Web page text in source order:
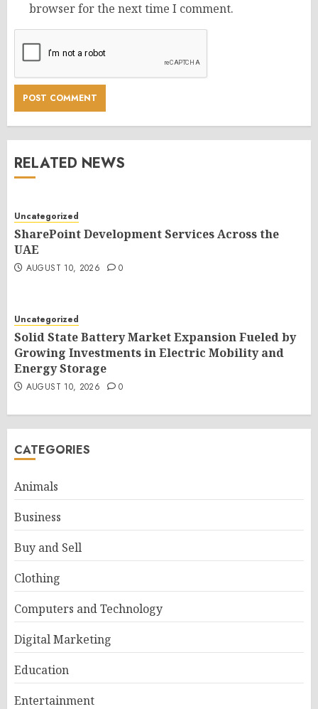
browser for the next time I comment.
RELATED NEWS
Uncategorized
SharePoint Development Services Across the
UAE
AUGUST 10, 2026 0
Uncategorized
Solid State Battery Market Expansion Fueled by
Growing Investments in Electric Mobility and
Energy Storage
AUGUST 10, 2026 0
CATEGORIES
Animals
Business
Buy and Sell
Clothing
Computers and Technology
Digital Marketing
Education
Entertainment